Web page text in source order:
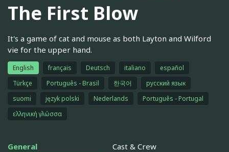
The First Blow
It's a game of cat and mouse as both Layton and Wilford
vie for the upper hand.
English français Deutsch italiano
español
Türkçe
Português - Brasil 한국어
русский язык
suomi
język polski Nederlands
Português - Portugal
ελληνική γλώσσα
General Cast & Crew